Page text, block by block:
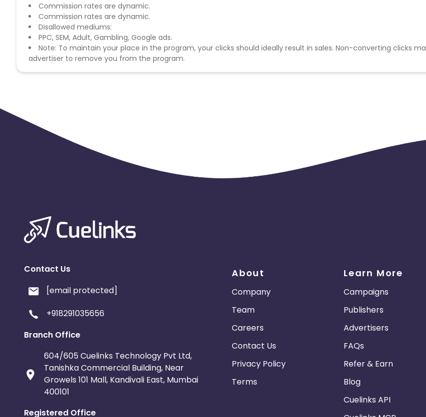
Commission rates are dynamic.
Commission rates are dynamic.
Disallowed mediums:
PPC, SEM, Adult, Gambling, Google ads.
Note: To maintain your place in the program, your clicks should ideally result in sales. Non-converting clicks
advertiser to remove you from the program.
Contact Us
[email protected]
+918291035656
Branch Office
604/605 Cuelinks Technology Pvt Ltd,
Tanishka Commercial Building, Near
Growels 101 Mall, Kandivali East, Mumbai
400101
Registered Office
About
Company
Team
Careers
Contact Us
Privacy Policy
Terms
Learn More
Campaigns
Publishers
Advertisers
FAQs
Refer & Earn
Blog
Cuelinks API